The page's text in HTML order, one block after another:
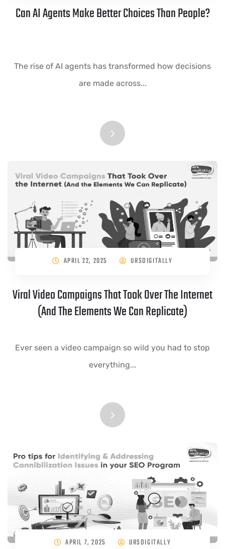
Can AI Agents Make Better Choices Than People?
The rise of AI agents has transformed how decisions
are made across...
APRIL 22, 2025 URSDIGITALLY
Viral Video Campaigns That Took Over The Internet
(And The Elements We Can Replicate)
Ever seen a video campaign so wild you had to stop
everything...
APRIL 7, 2025 URSDIGITALLY